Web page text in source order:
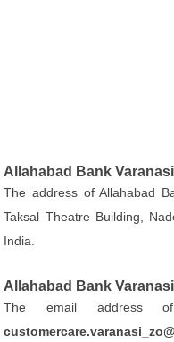
Allahabad Bank
The address of Allahabad
Taksal Theatre Building,
India.
Allahabad Bank
The email address